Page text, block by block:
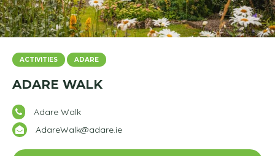
ACTIVITIES ADARE
ADARE WALK
Adare Walk
AdareWalk@adare.ie